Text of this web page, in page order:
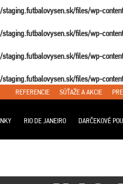
files/wp-
files/wp-
files/wp-
files/wp-
REFERENCIE SÚŤAŽE A AKCIE
RIO DE JANEIRO DARČEKOVÉ